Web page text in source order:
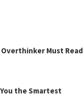
Must Read
the Smartest